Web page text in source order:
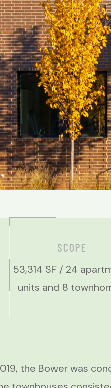
SCOPE
53,314 SF / 24
units and 8
the Bower was